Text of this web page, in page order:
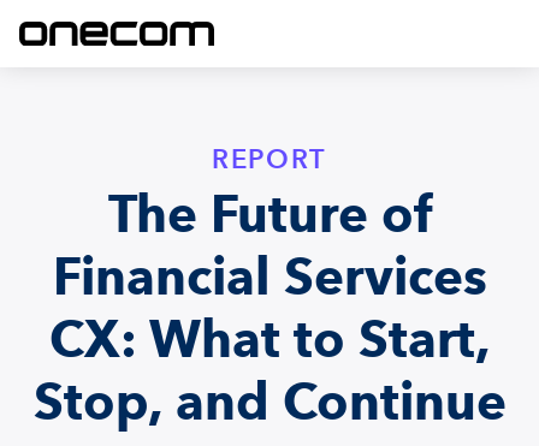
REPORT
The Future of
Financial Services
CX: What to Start,
Stop, and Continue